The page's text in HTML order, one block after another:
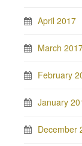
April 2017
March
February
January
December